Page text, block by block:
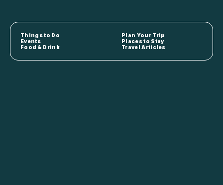
Things to Do
Plan Your Trip
Events
Places to Stay
Food & Drink
Travel Articles